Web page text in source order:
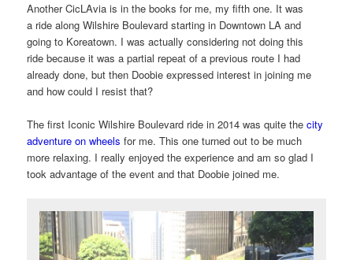
Another CicLAvia is in the books for me, my fifth one. It was
a ride along Wilshire Boulevard starting in Downtown LA and
going to Koreatown. I was actually considering not doing this
ride because it was a partial repeat of a previous route I had
already done, but then Doobie expressed interest in joining me
and how could I resist that?
The first Iconic Wilshire Boulevard ride in 2014 was quite thecity
adventure on wheels for me. This one turned out to be much
more relaxing. I really enjoyed the experience and am so glad I
took advantage of the event and that Doobie joined me.